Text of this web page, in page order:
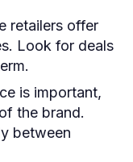
retailers offer
Look for deals
is important,
the brand.
between